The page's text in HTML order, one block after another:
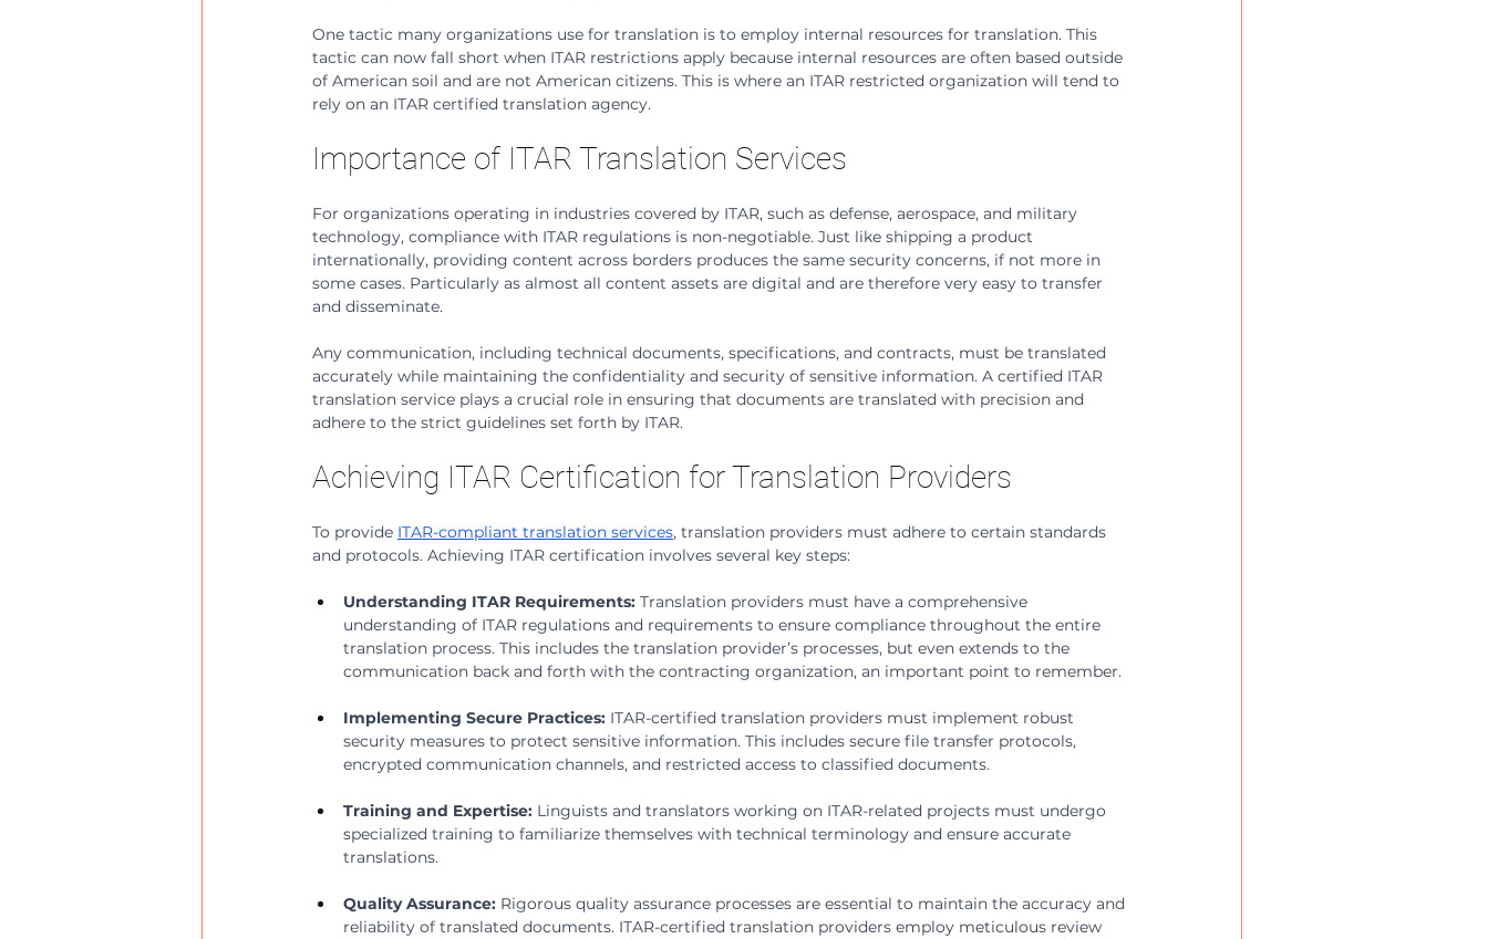
One tactic many organizations use for translation is to employ internal resources for translation. This
tactic can now fall short when ITAR restrictions apply because internal resources are often based outside
of American soil and are not American citizens. This is where an ITAR restricted organization will tend to
rely on an ITAR certified translation agency.
Importance of ITAR Translation Services
For organizations operating in industries covered by ITAR, such as defense, aerospace, and military
technology, compliance with ITAR regulations is non-negotiable. Just like shipping a product
internationally, providing content across borders produces the same security concerns, if not more in
some cases. Particularly as almost all content assets are digital and are therefore very easy to transfer
and disseminate.
Any communication, including technical documents, specifications, and contracts, must be translated
accurately while maintaining the confidentiality and security of sensitive information. A certified ITAR
translation service plays a crucial role in ensuring that documents are translated with precision and
adhere to the strict guidelines set forth by ITAR.
Achieving ITAR Certification for Translation Providers
To provide ITAR-compliant translation services, translation providers must adhere to certain standards
and protocols. Achieving ITAR certification involves several key steps:
Understanding ITAR Requirements: Translation providers must have a comprehensive
understanding of ITAR regulations and requirements to ensure compliance throughout the entire
translation process. This includes the translation provider’s processes, but even extends to the
communication back and forth with the contracting organization, an important point to remember.
Implementing Secure Practices: ITAR-certified translation providers must implement robust
security measures to protect sensitive information. This includes secure file transfer protocols,
encrypted communication channels, and restricted access to classified documents.
Training and Expertise: Linguists and translators working on ITAR-related projects must undergo
specialized training to familiarize themselves with technical terminology and ensure accurate
translations.
Quality Assurance: Rigorous quality assurance processes are essential to maintain the accuracy and
reliability of translated documents. ITAR-certified translation providers employ meticulous review